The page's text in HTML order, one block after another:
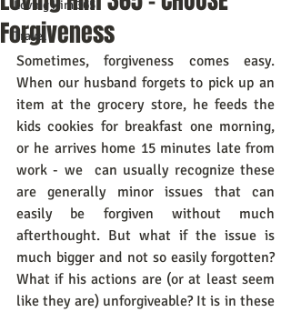
Loving Him 365
Travel
Forgiveness
Sometimes, forgiveness comes easy.
When our husband forgets to pick up an
item at the grocery store, he feeds the
kids cookies for breakfast one morning,
or he arrives home 15 minutes late from
work - we  can usually recognize these
are generally minor issues that can
easily be forgiven without much
afterthought. But what if the issue is
much bigger and not so easily forgotten?
What if his actions are (or at least seem
like they are) unforgiveable? It is in these